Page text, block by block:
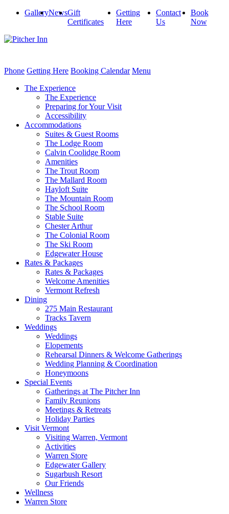
GalleryNewsGift
Certificates
Getting
Here
Contact
Us
Book
Now
Phone Getting Here Booking Calendar Menu
The Experience
The Experience
Preparing for Your Visit
Accessibility
Accommodations
Suites & Guest Rooms
The Lodge Room
Calvin Coolidge Room
Amenities
The Trout Room
The Mallard Room
Hayloft Suite
The Mountain Room
The School Room
Stable Suite
Chester Arthur
The Colonial Room
The Ski Room
Edgewater House
Rates & Packages
Rates & Packages
Welcome Amenities
Vermont Refresh
Dining
275 Main Restaurant
Tracks Tavern
Weddings
Weddings
Elopements
Rehearsal Dinners & Welcome Gatherings
Wedding Planning & Coordination
Honeymoons
Special Events
Gatherings at The Pitcher Inn
Family Reunions
Meetings & Retreats
Holiday Parties
Visit Vermont
Visiting Warren, Vermont
Activities
Warren Store
Edgewater Gallery
Sugarbush Resort
Our Friends
Wellness
Warren Store